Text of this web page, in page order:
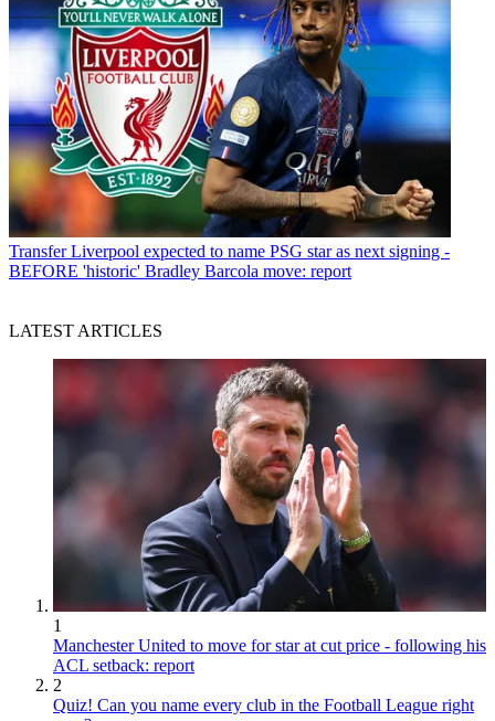
Transfer Liverpool expected to name PSG star as next signing -
BEFORE 'historic' Bradley Barcola move: report
LATEST ARTICLES
1
Manchester United to move for star at cut price - following his
ACL setback: report
2
Quiz! Can you name every club in the Football League right